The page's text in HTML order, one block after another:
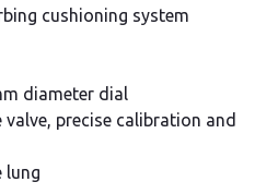
cushioning system
diameter dial
precise calibration and
lung